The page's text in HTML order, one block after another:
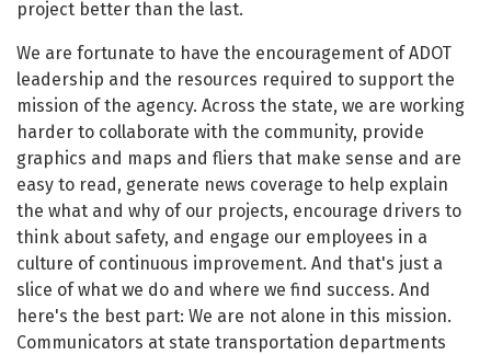
project better than the last.
We are fortunate to have the encouragement of ADOT
leadership and the resources required to support the
mission of the agency. Across the state, we are working
harder to collaborate with the community, provide
graphics and maps and fliers that make sense and are
easy to read, generate news coverage to help explain
the what and why of our projects, encourage drivers to
think about safety, and engage our employees in a
culture of continuous improvement. And that's just a
slice of what we do and where we find success. And
here's the best part: We are not alone in this mission.
Communicators at state transportation departments